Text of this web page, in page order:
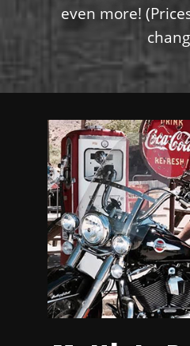
even more!